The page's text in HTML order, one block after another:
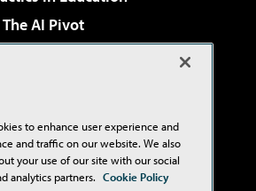
The AI Pivot
& Cloud Review
Studio Live!
to enhance user experience and
and traffic on our website. We also
your use of our site with our social
analytics partners. Cookie Policy